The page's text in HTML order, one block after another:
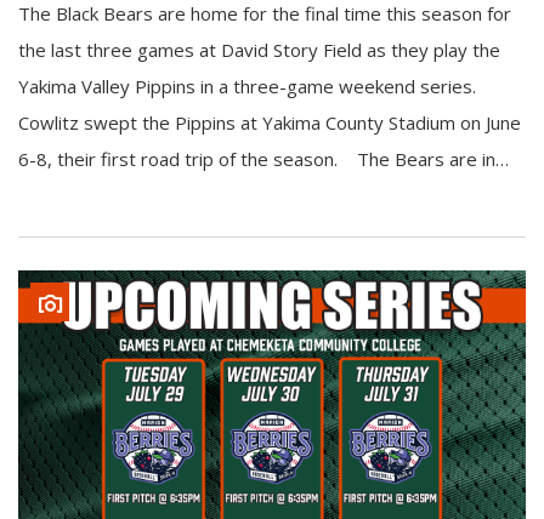
The Black Bears are home for the final time this season for
the last three games at David Story Field as they play the
Yakima Valley Pippins in a three-game weekend series.
Cowlitz swept the Pippins at Yakima County Stadium on June
6-8, their first road trip of the season. The Bears are in…